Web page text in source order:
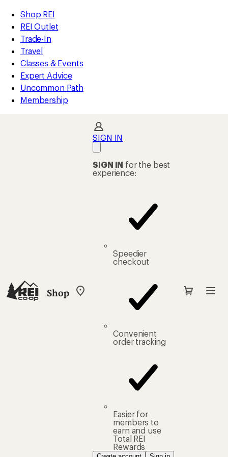
REI
Accessibility
Statement
Skip
to
main
content
Skip
to
Shop
REI
categories
Shop REI
REI Outlet
Trade-In
Travel
Classes & Events
Expert Advice
Uncommon Path
Membership
Shop
My
SIGN IN
SIGN IN for the best
experience:
Speedier
checkout
Convenient
order tracking
Easier for
members to
earn and use
Total REI
Rewards